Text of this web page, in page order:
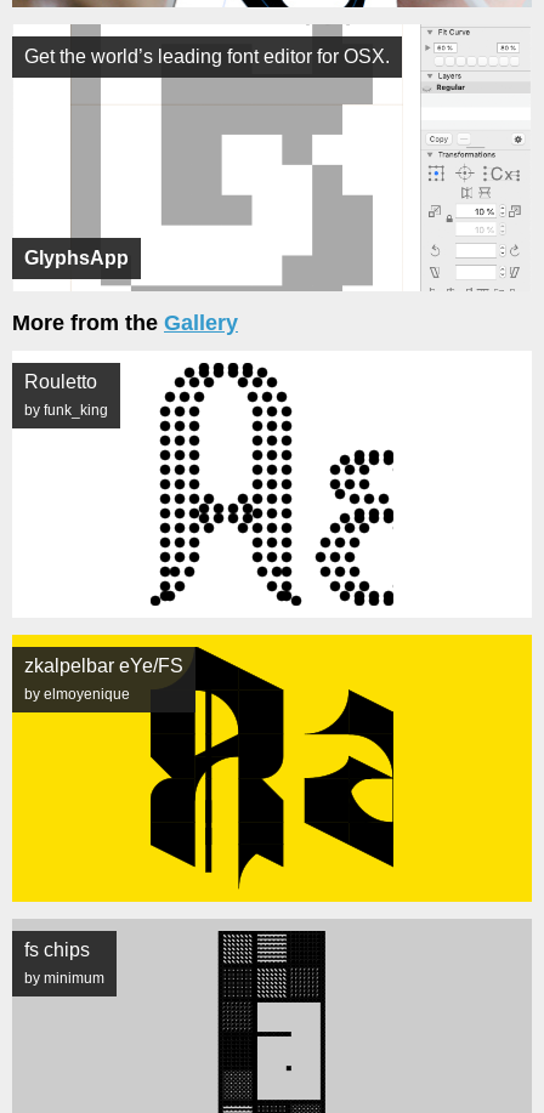
GlyphsApp
Get the world’s leading font editor for OSX.
More from the Gallery
Rouletto
by funk_king
zkalpelbar eYe/FS
by elmoyenique
fs chips
by minimum